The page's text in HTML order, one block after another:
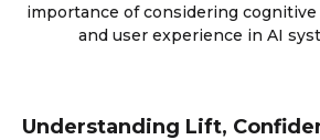
importance of considering cognitive
and user experience in AI
Understanding Lift,